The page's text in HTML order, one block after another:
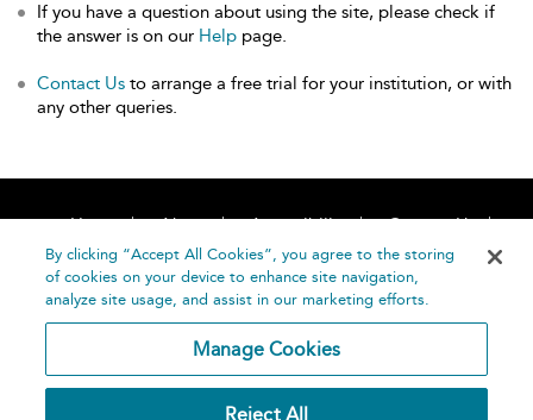
If you have a question about using the site, please check if
the answer is on our Help page.
Contact Us to arrange a free trial for your institution, or with
any other queries.
Home About Accessibility
Contact Us
Help
By clicking “Accept All Cookies”, you agree to the storing
of cookies on your device to enhance site navigation,
analyze site usage, and assist in our marketing efforts.
Manage Cookies
Reject All